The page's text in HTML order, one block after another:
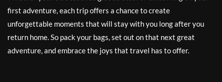
first adventure, each trip offers a chance to create
unforgettable moments that will stay with you long after you
return home. So pack your bags, set out on that next great
adventure, and embrace the joys that travel has to offer.